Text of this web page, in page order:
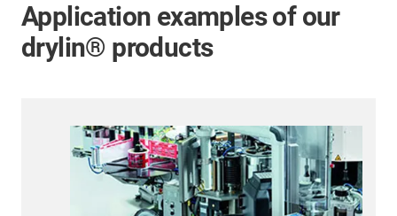
Application examples of our
drylin® products